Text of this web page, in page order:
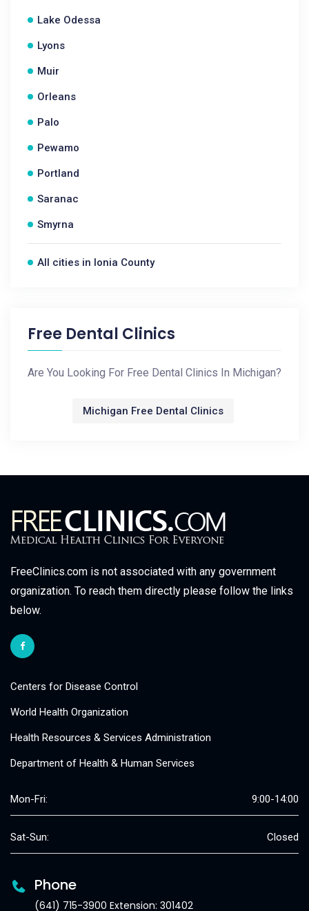
Lake Odessa
Lyons
Muir
Orleans
Palo
Pewamo
Portland
Saranac
Smyrna
All cities in Ionia County
Free Dental Clinics
Are You Looking For Free Dental Clinics In Michigan?
Michigan Free Dental Clinics
FreeClinics.com is not associated with any government
organization. To reach them directly please follow the links
below.
Centers for Disease Control
World Health Organization
Health Resources & Services Administration
Department of Health & Human Services
Mon-Fri: 9:00-14:00
Sat-Sun: Closed
Phone
(641) 715-3900 Extension: 301402